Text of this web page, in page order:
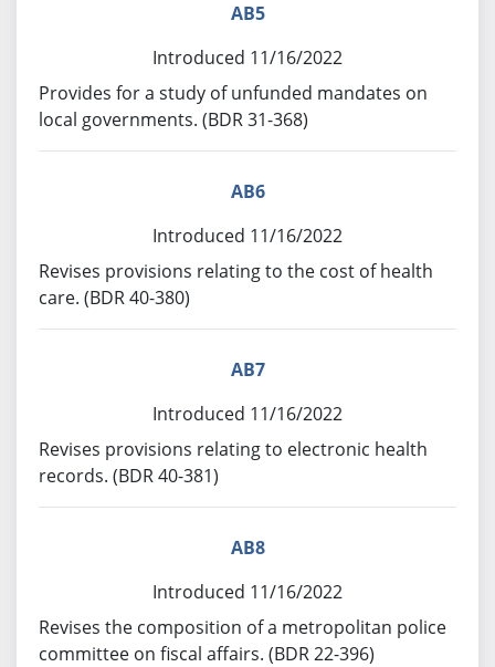
AB5
Introduced 11/16/2022
Provides for a study of unfunded mandates on
local governments. (BDR 31-368)
AB6
Introduced 11/16/2022
Revises provisions relating to the cost of health
care. (BDR 40-380)
AB7
Introduced 11/16/2022
Revises provisions relating to electronic health
records. (BDR 40-381)
AB8
Introduced 11/16/2022
Revises the composition of a metropolitan police
committee on fiscal affairs. (BDR 22-396)